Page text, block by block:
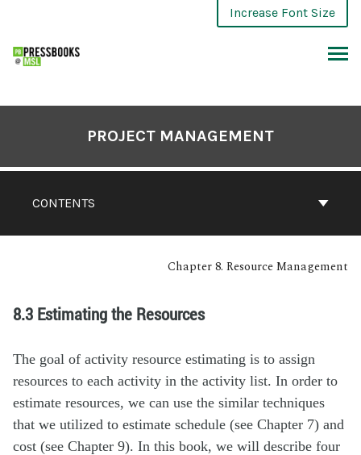
Increase Font Size
CONTENTS
PROJECT MANAGEMENT
Chapter 8. Resource Management
8.3 Estimating the Resources
The goal of activity resource estimating is to assign
resources to each activity in the activity list. In order to
estimate resources, we can use the similar techniques
that we utilized to estimate schedule (see Chapter 7) and
cost (see Chapter 9). In this book, we will describe four